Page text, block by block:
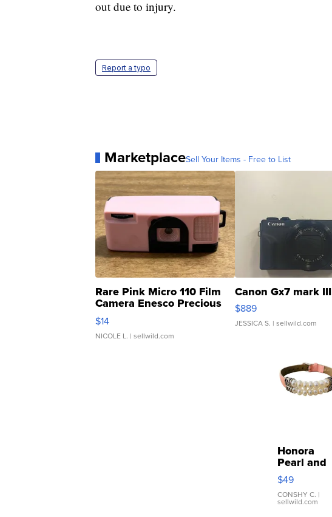
out due to injury.
Report a typo
MarketplaceSell Your Items - Free to List
Rare Pink Micro 110 Film
Camera Enesco Precious
Moments TD4
$14
NICOLE L. | sellwild.com
Canon Gx7 mark III
$889
JESSICA S. | sellwild.com
Honora
Pearl and
Pink
Leather
Bracelet
Adjustable
$49
CONSHY C. |
sellwild.com